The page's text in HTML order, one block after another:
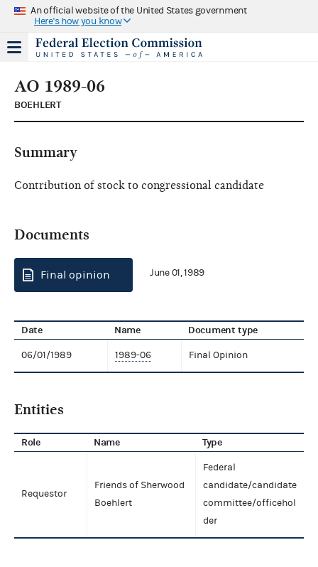
An official website of the United States government
Here's how you know
AO 1989-06
BOEHLERT
Summary
Contribution of stock to congressional candidate
Documents
Final opinion June 01, 1989
Date Name Document type
06/01/1989 1989-06 Final Opinion
Entities
Role Name Type
Requestor
Friends of Sherwood
Boehlert
Federal
candidate/candidate
committee/officehol
der